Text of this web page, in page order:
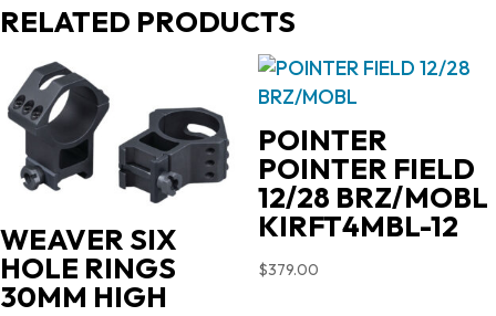
RELATED PRODUCTS
WEAVER SIX
HOLE RINGS
30MM HIGH
POINTER
POINTER FIELD
12/28 BRZ/MOBL
KIRFT4MBL-12
$379.00